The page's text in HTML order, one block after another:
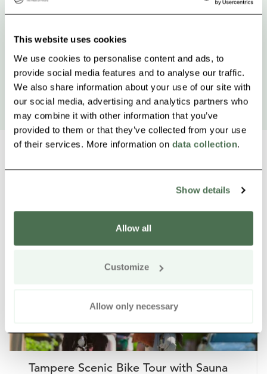
This website uses cookies
We use cookies to personalise content and ads, to
provide social media features and to analyse our traffic.
We also share information about your use of our site with
our social media, advertising and analytics partners who
may combine it with other information that you’ve
provided to them or that they’ve collected from your use
of their services. More information on data collection.
Show details
Allow all
Customize
Allow only necessary
Tampere Scenic Bike Tour with Sauna
Siirry